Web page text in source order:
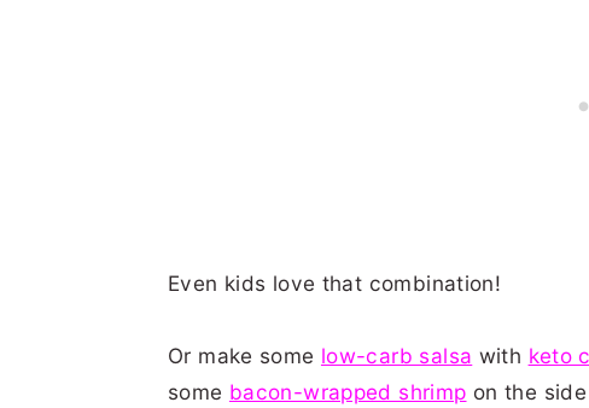
Even kids love that combination!
Or make some low-carb salsa with keto
some bacon-wrapped shrimp on the